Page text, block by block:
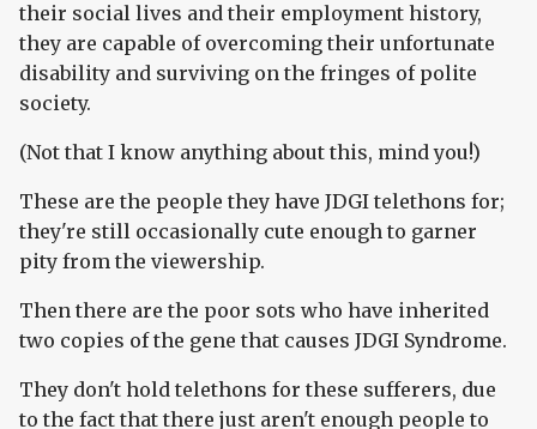
their social lives and their employment history,
they are capable of overcoming their unfortunate
disability and surviving on the fringes of polite
society.
(Not that I know anything about this, mind you!)
These are the people they have JDGI telethons for;
they're still occasionally cute enough to garner
pity from the viewership.
Then there are the poor sots who have inherited
two copies of the gene that causes JDGI Syndrome.
They don't hold telethons for these sufferers, due
to the fact that there just aren't enough people to